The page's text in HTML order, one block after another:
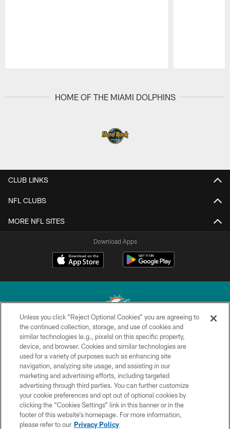
HOME OF THE MIAMI DOLPHINS
CLUB LINKS
NFL CLUBS
MORE NFL SITES
Download Apps
© 2026 Miami Dolphins, Ltd. All rights reserved.
TERMS & CONDITIONS
PRIVACY POLICY
ACCESSIBILITY
CONTACT US
SITE MAP
Unless you click “Reject Optional Cookies” you are agreeing to
the continued collection, storage, and use of cookies and
similar technologies (e.g., pixels) on this specific property,
device, and browser. Cookies and similar technologies are
used for a variety of purposes such as enhancing site
navigation, analyzing site usage, and assisting in our
marketing and advertising efforts, including targeted
advertising through third parties. You can further customize
your cookie preferences and opt out of optional cookies by
clicking the “Cookies Settings” link in this banner or in the
footer of this website’s homepage. For more information,
please refer to our Privacy Policy